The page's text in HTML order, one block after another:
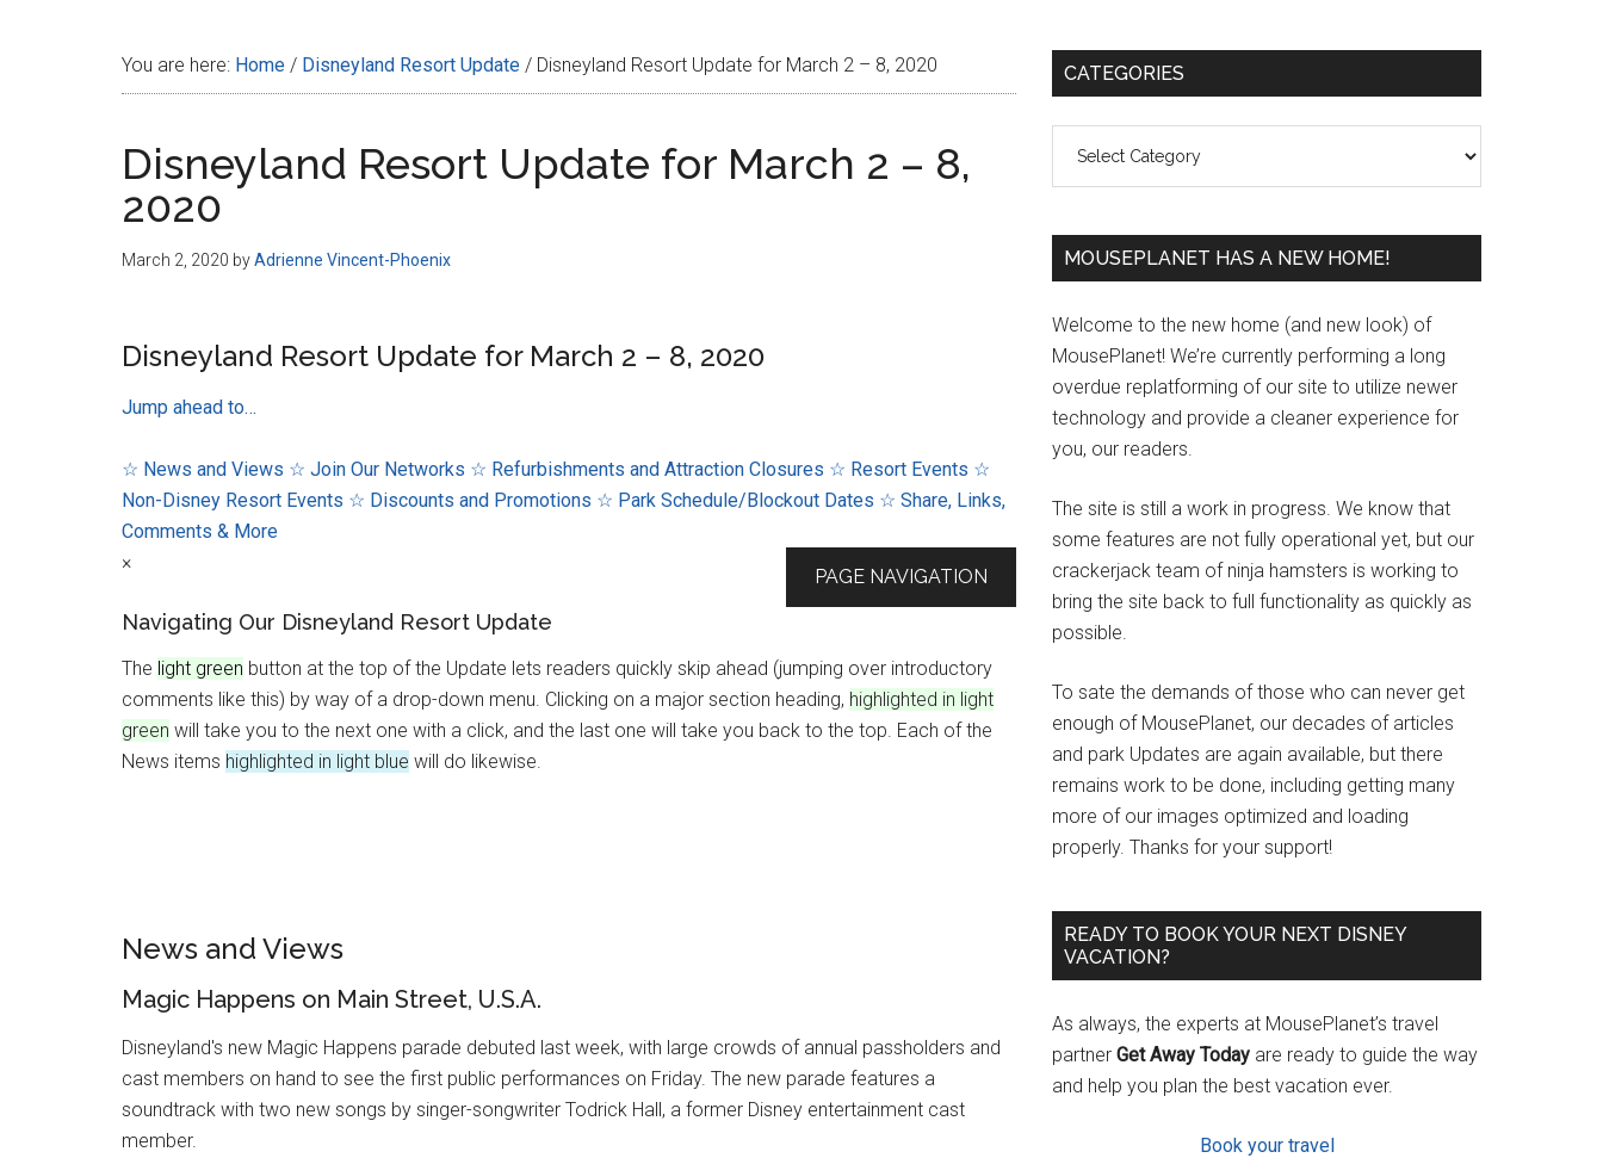
You are here: Home / Disneyland Resort Update / Disneyland Resort Update for March 2 – 8, 2020
Disneyland Resort Update for March 2 – 8,
2020
March 2, 2020 byAdrienne Vincent-Phoenix
Disneyland Resort Update for March 2 – 8, 2020
Jump ahead to…
☆ News and Views ☆ Join Our Networks ☆ Refurbishments and Attraction Closures ☆ Resort Events ☆
Non-Disney Resort Events ☆ Discounts and Promotions ☆ Park Schedule/Blockout Dates ☆ Share, Links,
Comments & More
PAGE NAVIGATION
×
Navigating Our Disneyland Resort Update
The light green button at the top of the Update lets readers quickly skip ahead (jumping over introductory
comments like this) by way of a drop-down menu. Clicking on a major section heading, highlighted in light
green will take you to the next one with a click, and the last one will take you back to the top. Each of the
News items highlighted in light blue will do likewise.
News and Views
Magic Happens on Main Street, U.S.A.
Disneyland's new Magic Happens parade debuted last week, with large crowds of annual passholders and
cast members on hand to see the first public performances on Friday. The new parade features a
soundtrack with two new songs by singer-songwriter Todrick Hall, a former Disney entertainment cast
member.
Primary
CATEGORIES
MOUSEPLANET HAS A NEW HOME!
Welcome to the new home (and new look) of
MousePlanet! We’re currently performing a long
overdue replatforming of our site to utilize newer
technology and provide a cleaner experience for
you, our readers.
The site is still a work in progress. We know that
some features are not fully operational yet, but our
crackerjack team of ninja hamsters is working to
bring the site back to full functionality as quickly as
possible.
To sate the demands of those who can never get
enough of MousePlanet, our decades of articles
and park Updates are again available, but there
remains work to be done, including getting many
more of our images optimized and loading
properly. Thanks for your support!
READY TO BOOK YOUR NEXT DISNEY
VACATION?
As always, the experts at MousePlanet’s travel
partner Get Away Today are ready to guide the way
and help you plan the best vacation ever.
Book your travel